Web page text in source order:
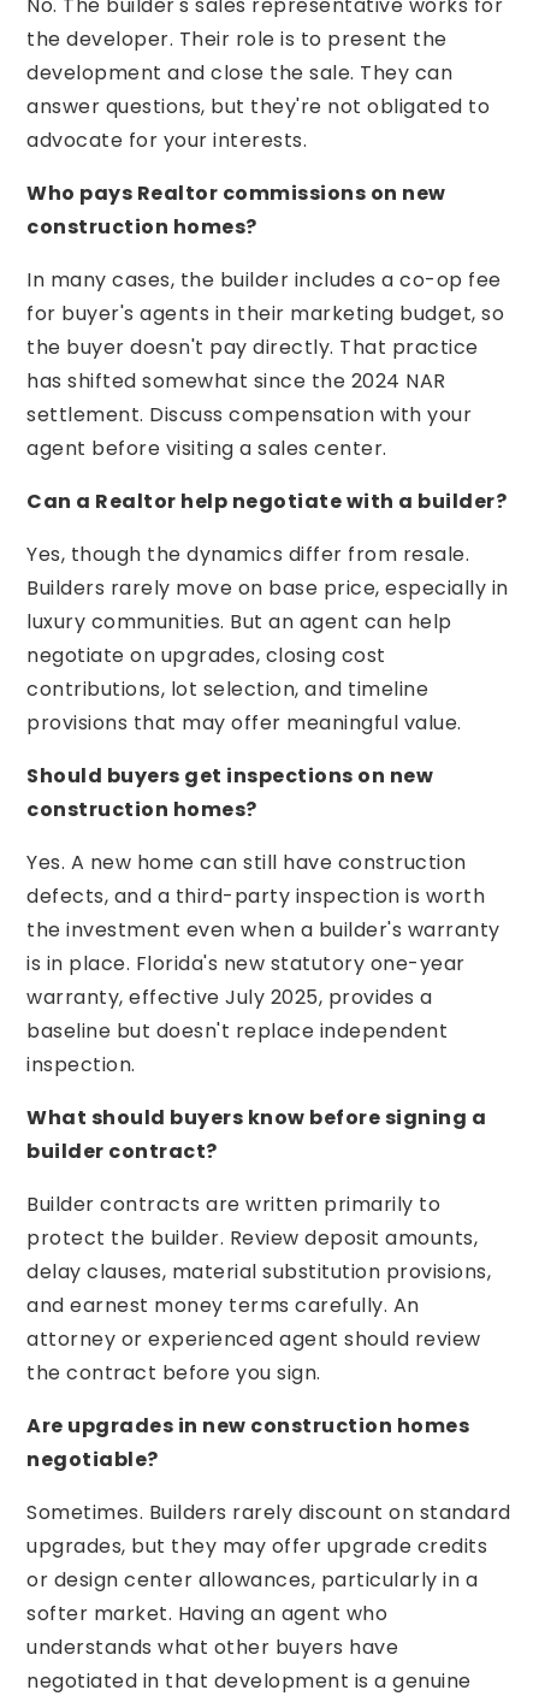
the developer. Their role is to present the
development and close the sale. They can
answer questions, but they're not obligated to
advocate for your interests.
Who pays Realtor commissions on new
construction homes?
In many cases, the builder includes a co-op fee
for buyer's agents in their marketing budget, so
the buyer doesn't pay directly. That practice
has shifted somewhat since the 2024 NAR
settlement. Discuss compensation with your
agent before visiting a sales center.
Can a Realtor help negotiate with a builder?
Yes, though the dynamics differ from resale.
Builders rarely move on base price, especially in
luxury communities. But an agent can help
negotiate on upgrades, closing cost
contributions, lot selection, and timeline
provisions that may offer meaningful value.
Should buyers get inspections on new
construction homes?
Yes. A new home can still have construction
defects, and a third-party inspection is worth
the investment even when a builder's warranty
is in place. Florida's new statutory one-year
warranty, effective July 2025, provides a
baseline but doesn't replace independent
inspection.
What should buyers know before signing a
builder contract?
Builder contracts are written primarily to
protect the builder. Review deposit amounts,
delay clauses, material substitution provisions,
and earnest money terms carefully. An
attorney or experienced agent should review
the contract before you sign.
Are upgrades in new construction homes
negotiable?
Sometimes. Builders rarely discount on standard
upgrades, but they may offer upgrade credits
or design center allowances, particularly in a
softer market. Having an agent who
understands what other buyers have
negotiated in that development is a genuine